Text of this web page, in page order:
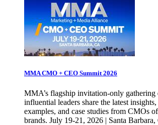
MMA CMO + CEO Summit 2026
MMA’s flagship invitation-only gathering
influential leaders share the latest
examples, and case studies from CMOs
brands. July 19-21, 2026 | Santa